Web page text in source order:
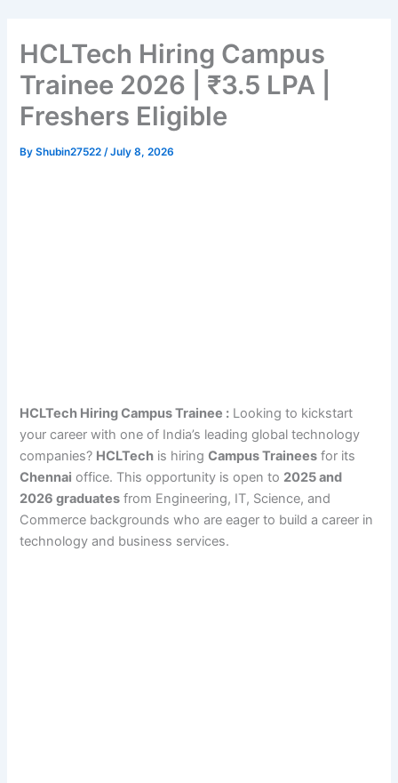
HCLTech Hiring Campus
Trainee 2026 | ₹3.5 LPA |
Freshers Eligible
ByShubin27522/July 8, 2026
HCLTech Hiring Campus Trainee : Looking to kickstart
your career with one of India’s leading global technology
companies? HCLTech is hiringCampus Trainees for its
Chennai office. This opportunity is open to 2025 and
2026 graduates from Engineering, IT, Science, and
Commerce backgrounds who are eager to build a career in
technology and business services.